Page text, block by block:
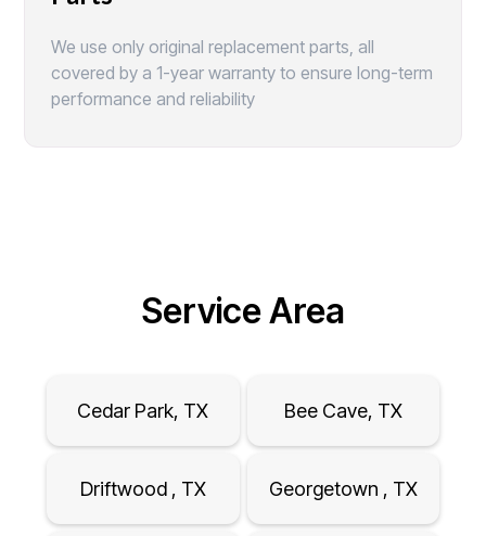
We use only original replacement parts, all
covered by a 1-year warranty to ensure long-term
performance and reliability
Service Area
Cedar Park, TX Bee Cave, TX
Driftwood , TX Georgetown , TX